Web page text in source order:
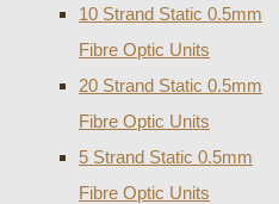
10 Strand Static 0.5mm
Fibre Optic Units
20 Strand Static 0.5mm
Fibre Optic Units
5 Strand Static 0.5mm
Fibre Optic Units